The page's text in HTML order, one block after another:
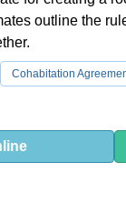
outline the
Cohabitation